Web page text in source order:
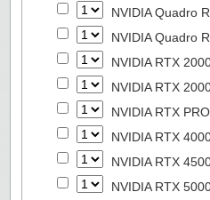
NVIDIA Quadro
NVIDIA Quadro
NVIDIA RTX
NVIDIA RTX
NVIDIA RTX
NVIDIA RTX
NVIDIA RTX
NVIDIA RTX